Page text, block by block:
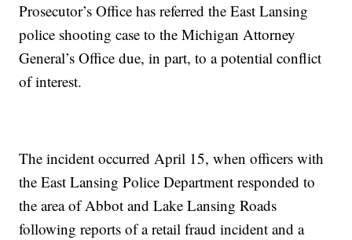
Prosecutor’s Office has referred the East Lansing
police shooting case to the Michigan Attorney
General’s Office due, in part, to a potential conflict
of interest.
The incident occurred April 15, when officers with
the East Lansing Police Department responded to
the area of Abbot and Lake Lansing Roads
following reports of a retail fraud incident and a